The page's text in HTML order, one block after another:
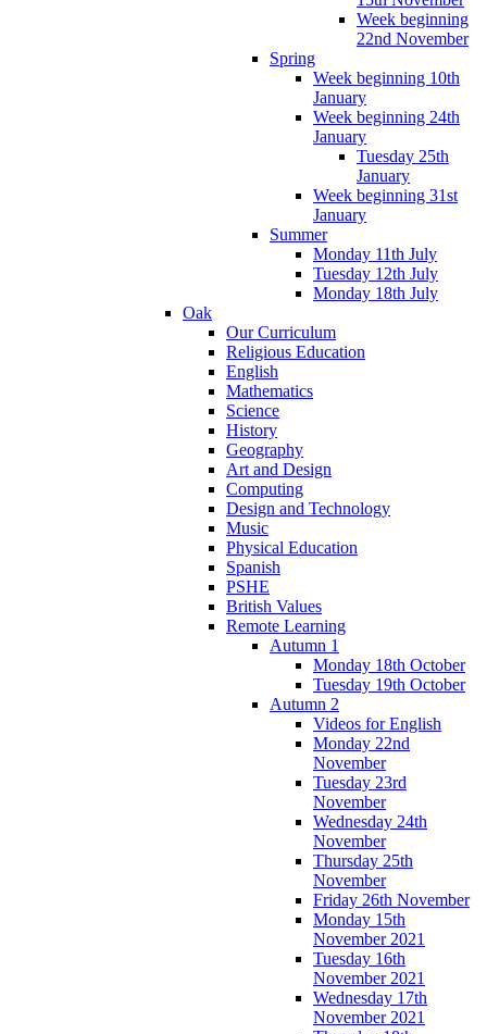
Week beginning
22nd November
Spring
Week beginning 10th
January
Week beginning 24th
January
Tuesday 25th
January
Week beginning 31st
January
Summer
Monday 11th July
Tuesday 12th July
Monday 18th July
Oak
Our Curriculum
Religious Education
English
Mathematics
Science
History
Geography
Art and Design
Computing
Design and Technology
Music
Physical Education
Spanish
PSHE
British Values
Remote Learning
Autumn 1
Monday 18th October
Tuesday 19th October
Autumn 2
Videos for English
Monday 22nd
November
Tuesday 23rd
November
Wednesday 24th
November
Thursday 25th
November
Friday 26th November
Monday 15th
November 2021
Tuesday 16th
November 2021
Wednesday 17th
November 2021